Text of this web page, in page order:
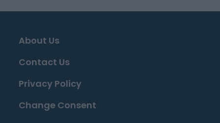
About Us
Contact Us
Privacy Policy
Change Consent